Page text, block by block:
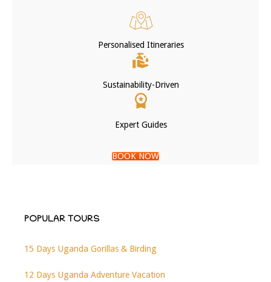
Personalised Itineraries
Sustainability-Driven
Expert Guides
BOOK NOW
POPULAR TOURS
15 Days Uganda Gorillas & Birding
12 Days Uganda Adventure Vacation